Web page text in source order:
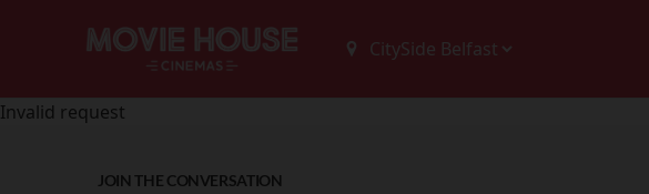
Invalid request
JOIN THE CONVERSATION